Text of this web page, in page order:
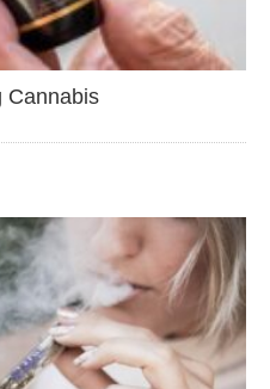
Cannabis